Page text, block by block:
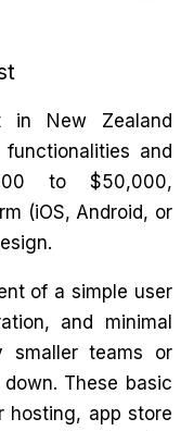
in New Zealand
and
to $50,000,
(iOS, Android, or
of a simple user
and minimal
smaller teams or
These basic
hosting, app store